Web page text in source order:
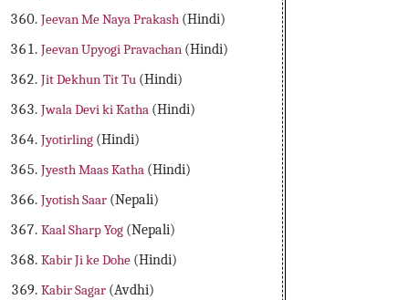
Jeevan Me Naya Prakash (Hindi)
Jeevan Upyogi Pravachan (Hindi)
Jit Dekhun Tit Tu (Hindi)
Jwala Devi ki Katha (Hindi)
Jyotirling (Hindi)
Jyesth Maas Katha (Hindi)
Jyotish Saar (Nepali)
Kaal Sharp Yog (Nepali)
Kabir Ji ke Dohe (Hindi)
Kabir Sagar (Avdhi)